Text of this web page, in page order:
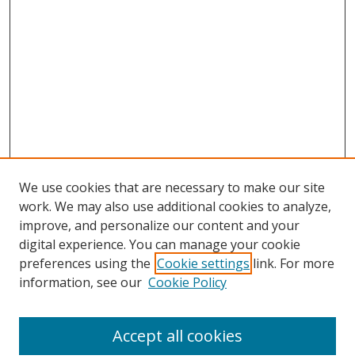
Search
We use cookies that are necessary to make our site
work. We may also use additional cookies to analyze,
improve, and personalize our content and your
digital experience. You can manage your cookie
preferences using the Cookie settings link. For more
information, see our Cookie Policy
Accept all cookies